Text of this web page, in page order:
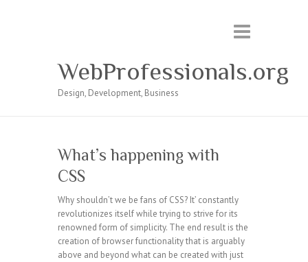
WebProfessionals.org
Design, Development, Business
What’s happening with
CSS
Why shouldn’t we be fans of CSS? It’ constantly
revolutionizes itself while trying to strive for its
renowned form of simplicity. The end result is the
creation of browser functionality that is arguably
above and beyond what can be created with just